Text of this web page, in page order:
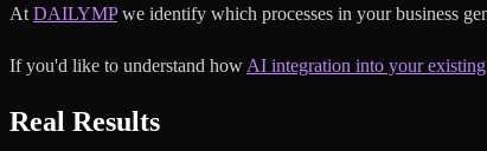
At DAILYMPwe identify which processes in your business
If you'd like to understand how AI integration into your existing
Real Results